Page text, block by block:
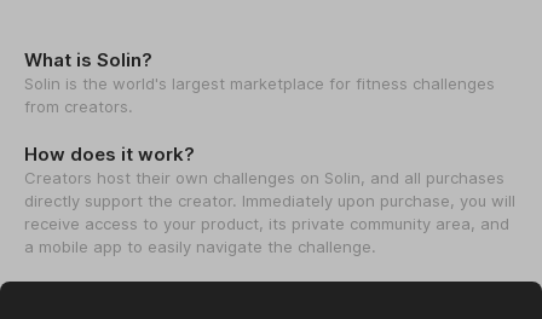
What is Solin?
Solin is the world's largest marketplace for fitness challenges
from creators.
How does it work?
Creators host their own challenges on Solin, and all purchases
directly support the creator. Immediately upon purchase, you will
receive access to your product, its private community area, and
a mobile app to easily navigate the challenge.